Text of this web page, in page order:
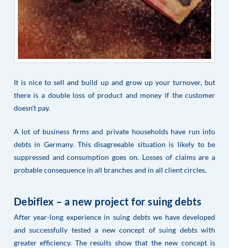
It is nice to sell and build up and grow up your turnover, but
there is a double loss of product and money if the customer
doesn’t pay.
A lot of business firms and private households have run into
debts in Germany. This disagreeable situation is likely to be
suppressed and consumption goes on. Losses of claims are a
probable consequence in all branches and in all client circles.
Debiflex – a new project for suing debts
After year-long experience in suing debts we have developed
and successfully tested a new concept of suing debts with
greater efficiency. The results show that the new concept is